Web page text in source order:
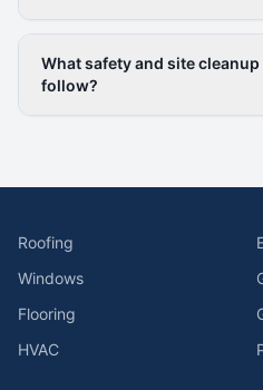
What safety and site
follow?
Roofing
Windows
Flooring
HVAC